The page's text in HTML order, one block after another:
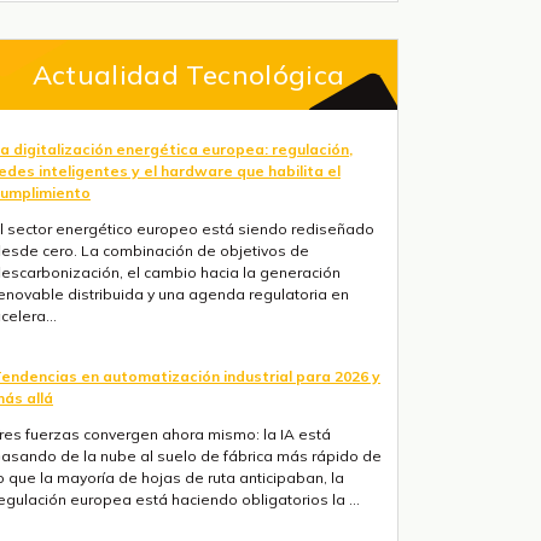
Actualidad Tecnológica
inteligentes y el hardware que habilita el
cero. La combinación de objetivos de
el cambio hacia la generación
distribuida y una agenda regulatoria en
allá
de la nube al suelo de fábrica más rápido de
que la mayoría de hojas de ruta anticipaban, la
europea está haciendo obligatorios la ...